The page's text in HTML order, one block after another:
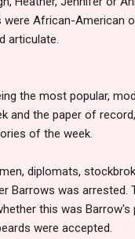
African-American
articulate.
the most popular,
and the paper of
of the week.
diplomats,
Barrows was arrested.
this was Barrow's
were accepted.